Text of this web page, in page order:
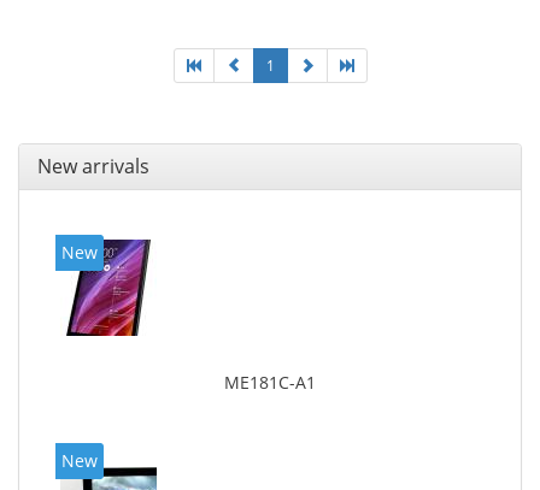
1
New arrivals
New
ME181C-A1
New